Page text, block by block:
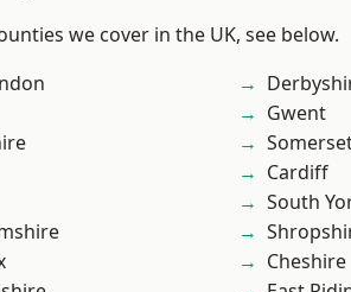
we cover in the UK, see below.
Gwent
Cardiff
South
Cheshire